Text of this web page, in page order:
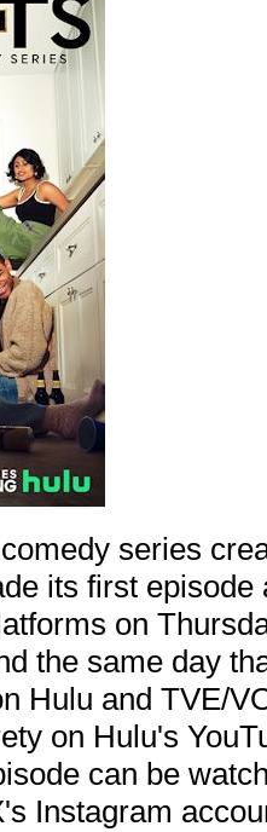
series
its first
on
the same day
Hulu and TVE/
on Hulu's
can be
Instagram